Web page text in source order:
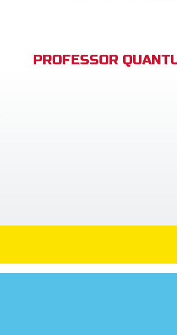
PROFESSOR